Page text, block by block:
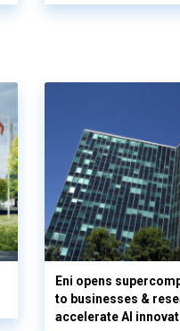
Eni opens
to businesses &
accelerate AI